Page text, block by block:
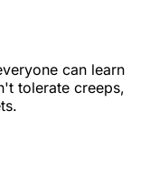
can learn
tolerate creeps,